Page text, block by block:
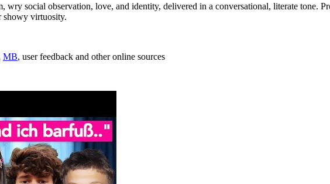
wry social observation, love, and identity, delivered in a conversational, literate tone.
showy virtuosity.
MB, user feedback and other online sources